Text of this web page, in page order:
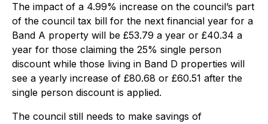
The impact of a 4.99% increase on the council’s part
of the council tax bill for the next financial year for a
Band A property will be £53.79 a year or £40.34 a
year for those claiming the 25% single person
discount while those living in Band D properties will
see a yearly increase of £80.68 or £60.51 after the
single person discount is applied.
The council still needs to make savings of